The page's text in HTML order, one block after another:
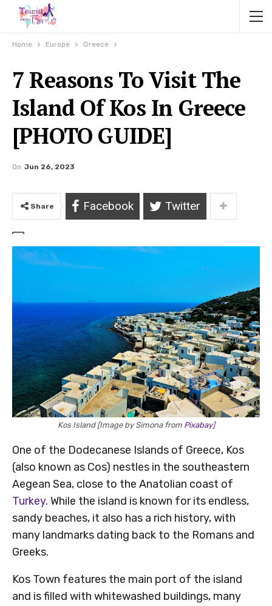
Home Europe Greece
7 Reasons To Visit The
Island Of Kos In Greece
[PHOTO GUIDE]
On Jun 26, 2023
Share Facebook Twitter
Kos Island [Image by Simona from Pixabay]
One of the Dodecanese Islands of Greece, Kos
(also known as Cos) nestles in the southeastern
Aegean Sea, close to the Anatolian coast of
Turkey. While the island is known for its endless,
sandy beaches, it also has a rich history, with
many landmarks dating back to the Romans and
Greeks.
Kos Town features the main port of the island
and is filled with whitewashed buildings, many